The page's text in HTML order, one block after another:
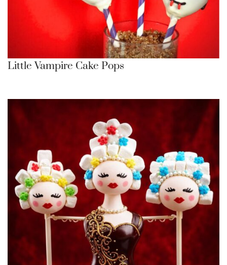
Little Vampire Cake Pops